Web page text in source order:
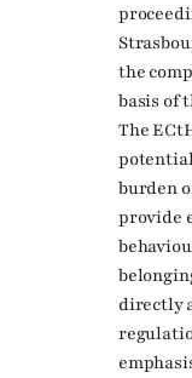
the
basis of
The
burden
provide
directly